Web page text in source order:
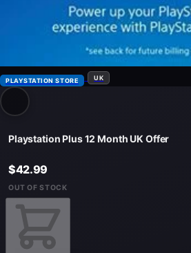
PLAYSTATION STORE UK
Playstation Plus 12 Month UK Offer
$42.99
OUT OF STOCK